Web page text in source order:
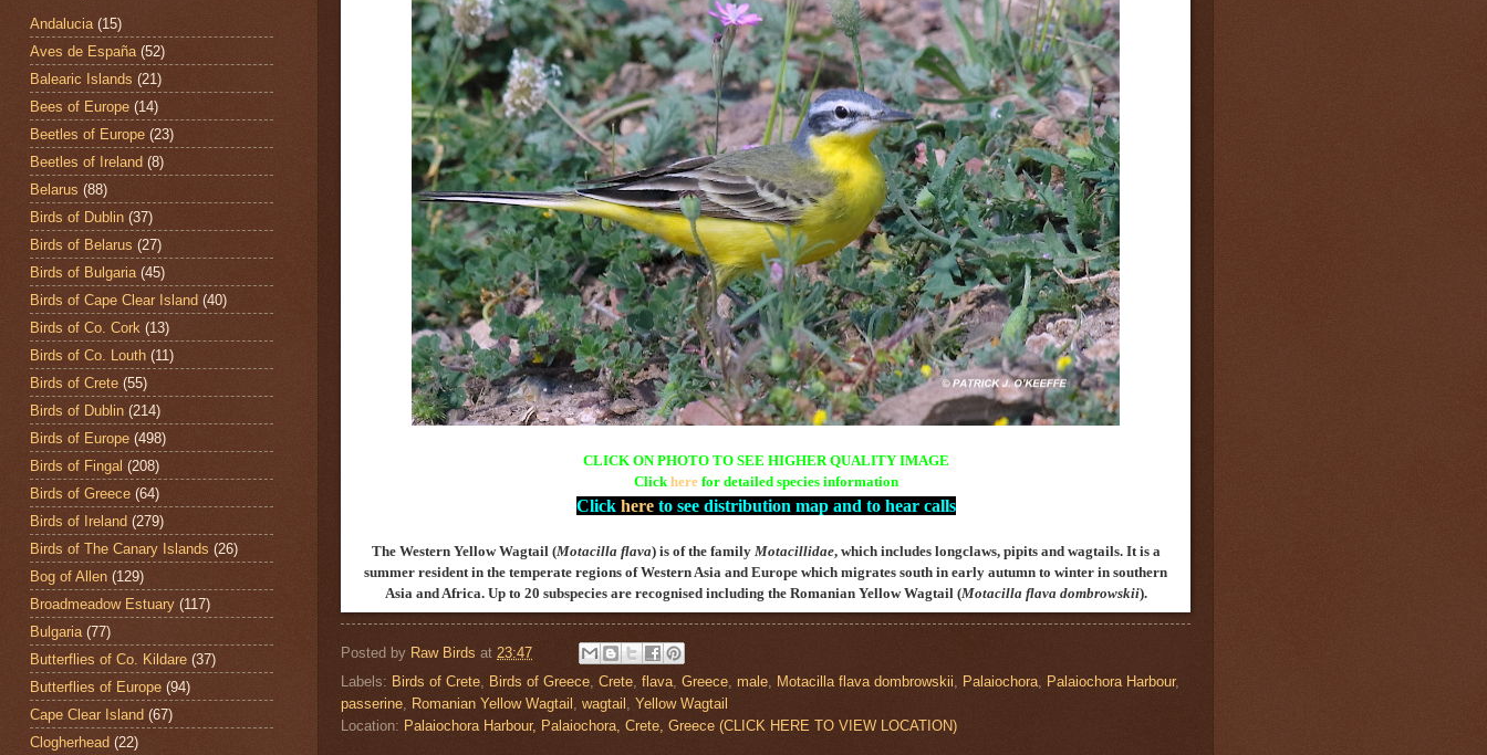
CLICK ON PHOTO TO SEE HIGHER QUALITY IMAGE
Click herefor detailed species information
Click here to see distribution map and to hear calls
The Western Yellow Wagtail (Motacilla flava) is of the family Motacillidae, which includes longclaws, pipits and wagtails. It is a
summer resident in the temperate regions of Western Asia and Europe which migrates south in early autumn to winter in southern
Asia and Africa. Up to 20 subspecies are recognised including the RomanianYellow Wagtail (Motacilla flava dombrowskii).
Posted by Raw Birds at 23:47
Labels: Birds of Crete, Birds of Greece, Crete, flava, Greece, male, Motacilla flava dombrowskii, Palaiochora, Palaiochora Harbour,
passerine, Romanian Yellow Wagtail , wagtail , Yellow Wagtail
Location: Palaiochora Harbour, Palaiochora, Crete, Greece (CLICK HERE TO VIEW LOCATION)
Andalucia (15)
Aves de España (52)
Balearic Islands (21)
Bees of Europe (14)
Beetles of Europe (23)
Beetles of Ireland (8)
Belarus (88)
Birds of Dublin (37)
Birds of Belarus (27)
Birds of Bulgaria (45)
Birds of Cape Clear Island (40)
Birds of Co. Cork (13)
Birds of Co. Louth (11)
Birds of Crete (55)
Birds of Dublin (214)
Birds of Europe (498)
Birds of Fingal (208)
Birds of Greece (64)
Birds of Ireland (279)
Birds of The Canary Islands (26)
Bog of Allen (129)
Broadmeadow Estuary (117)
Bulgaria (77)
Butterflies of Co. Kildare (37)
Butterflies of Europe (94)
Cape Clear Island (67)
Clogherhead (22)